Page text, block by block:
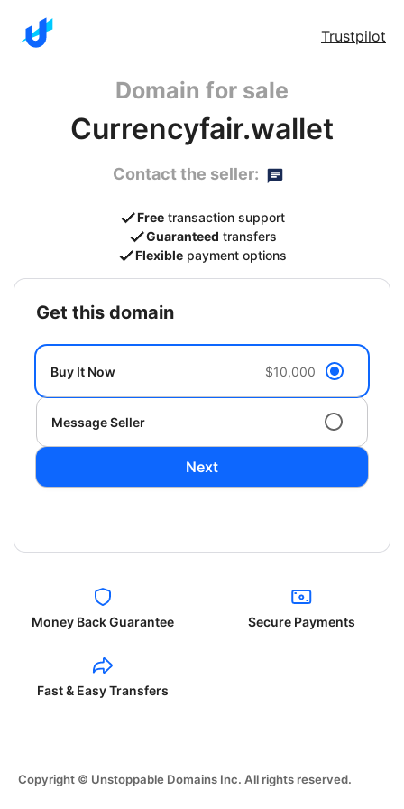
Trustpilot
Domain for sale
Currencyfair.wallet
Contact the seller:
Free transaction support
Guaranteed transfers
Flexible payment options
get this domain
Buy It Now $10,000
Message Seller
Next
Money Back Guarantee Secure Payments
Fast & Easy Transfers
Copyright © Unstoppable Domains Inc. All rights reserved.